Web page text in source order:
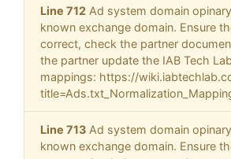
Line 712 Ad system domain
known exchange domain. Ensure
correct, check the partner
the partner update the IAB Tech
mappings: https://
Line 713 Ad system domain
known exchange domain. Ensure